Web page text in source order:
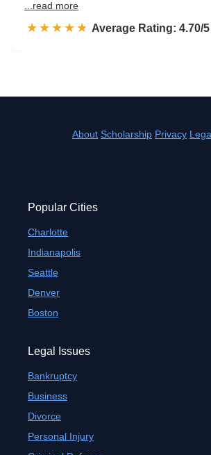
...read more
☆☆☆☆☆
★★★★★ Rated 4.7 out of 5
Average Rating: 4.70/5
About Scholarship Privacy
Popular Cities
Charlotte
Indianapolis
Seattle
Denver
Boston
Legal Issues
Bankruptcy
Business
Divorce
Personal Injury